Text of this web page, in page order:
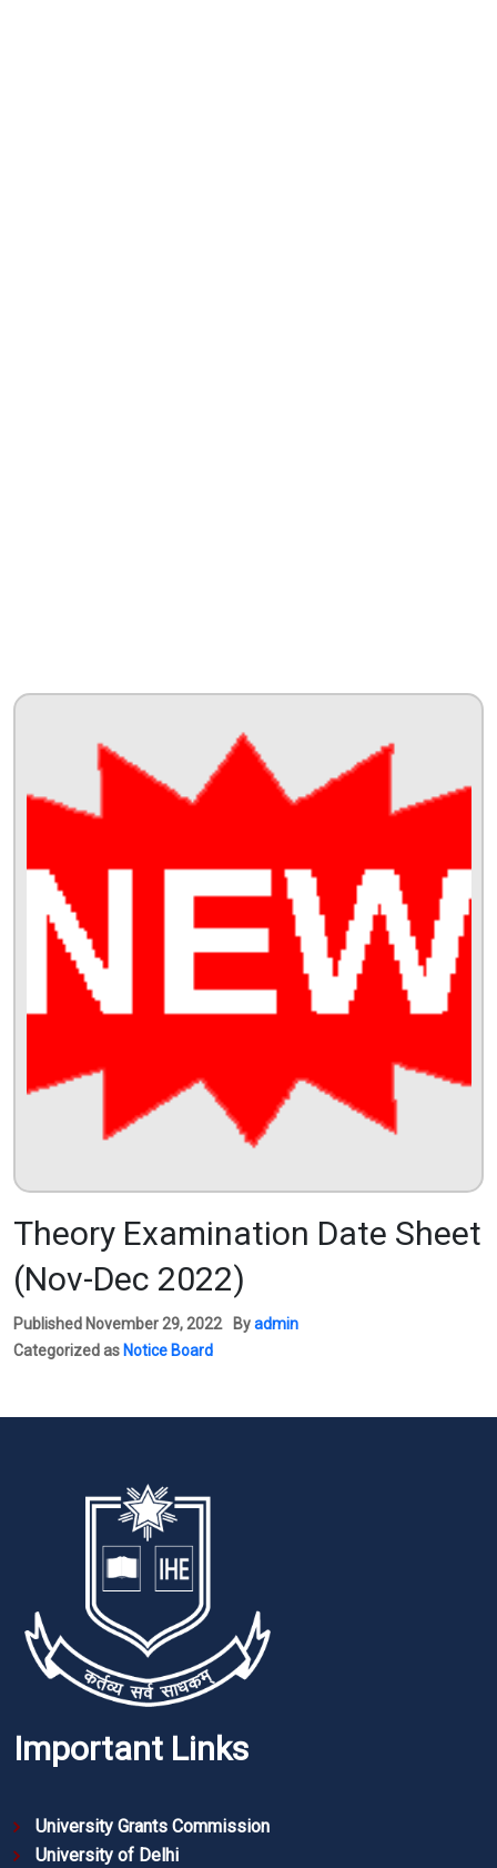
Theory Examination Date Sheet
(Nov-Dec 2022)
Published November 29, 2022 Byadmin
Categorized as Notice Board
Important Links
University Grants Commission
University of Delhi